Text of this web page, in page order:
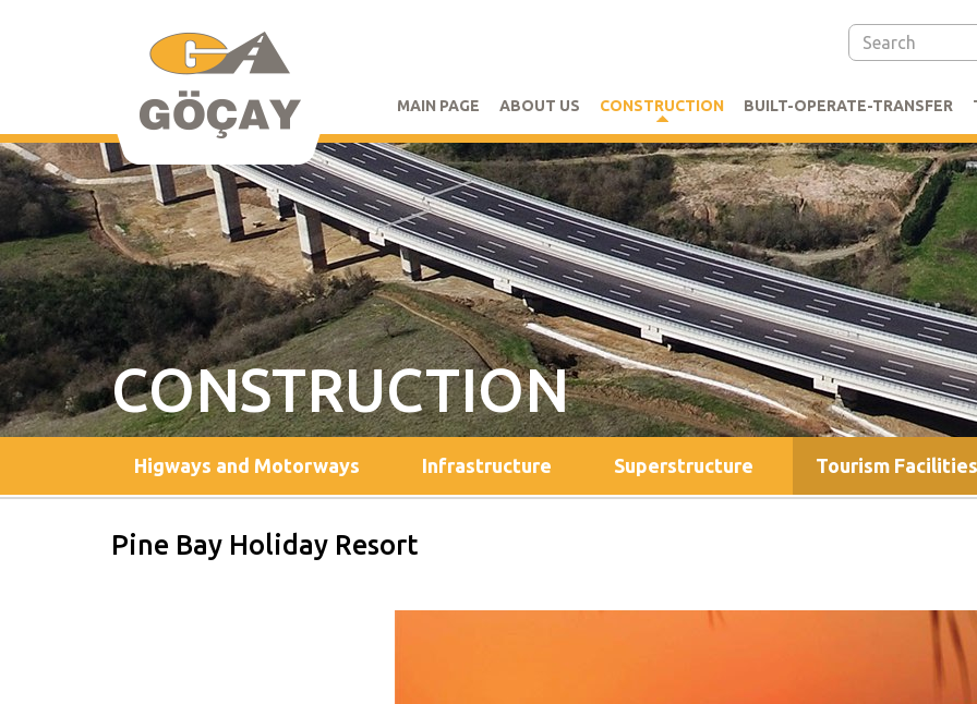
MAIN PAGE ABOUT US CONSTRUCTION BUILT-OPERATE-TRANSFER
CONSTRUCTION
Higways and Motorways Infrastructure Superstructure Tourism Facilities
Pine Bay Holiday Resort